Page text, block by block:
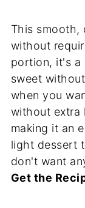
This smooth,
without
portion, it's a
sweet
when you
without extra
making it an
light dessert
don't want
Get the